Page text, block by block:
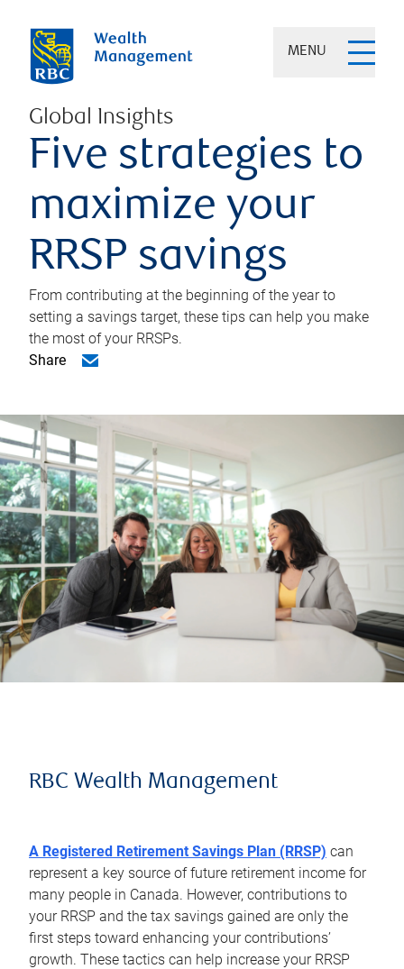
MENU
Global Insights
Five strategies to
maximize your
RRSP savings
From contributing at the beginning of the year to
setting a savings target, these tips can help you make
the most of your RRSPs.
Share
RBC Wealth Management
A Registered Retirement Savings Plan (RRSP) can
represent a key source of future retirement income for
many people in Canada. However, contributions to
your RRSP and the tax savings gained are only the
first steps toward enhancing your contributions’
growth. These tactics can help increase your RRSP